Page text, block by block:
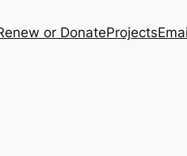
or DonateProjects